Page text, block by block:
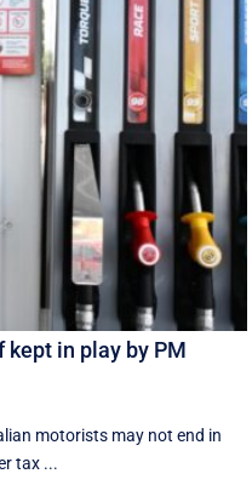
in play by PM
motorists may not end in
tax ...